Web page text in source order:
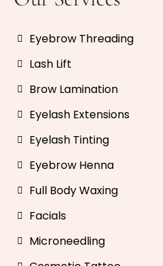
Eyebrow Threading
Lash Lift
Brow Lamination
Eyelash Extensions
Eyelash Tinting
Eyebrow Henna
Full Body Waxing
Facials
Microneedling